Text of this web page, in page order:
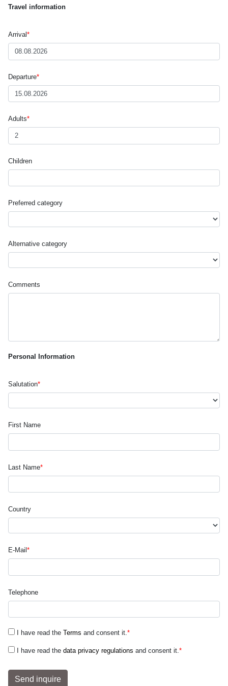
Travel information
Arrival*
Departure*
Adults*
Children
Preferred category
Alternative category
Comments
Personal Information
Salutation*
First Name
Last Name*
Country
E-Mail *
Telephone
I have read the Terms and consent it.*
I have read the data privacy regulations and consent it.*
Send inquire